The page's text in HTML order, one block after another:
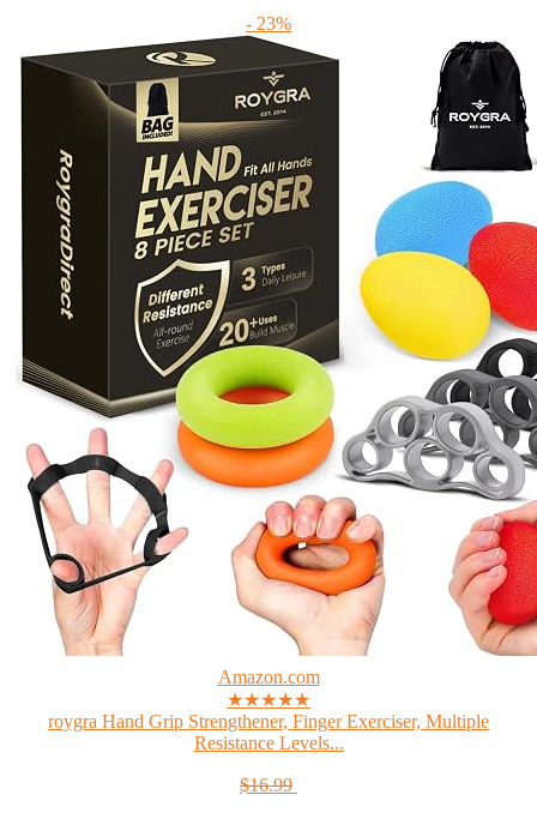
- 23%
Amazon.com
★★★★★
roygra Hand Grip Strengthener, Finger Exerciser, Multiple
Resistance Levels...
$16.99